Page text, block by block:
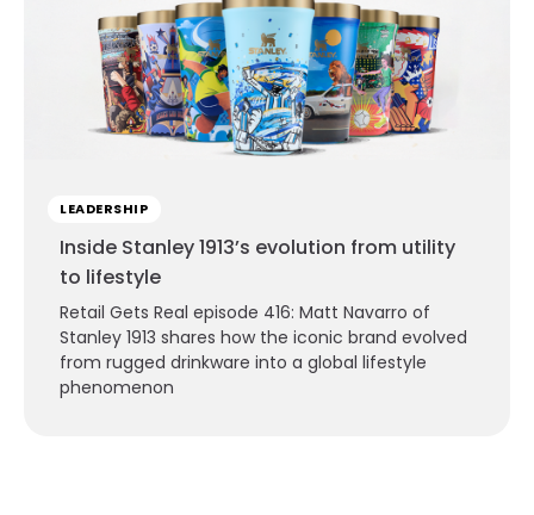
LEADERSHIP
Inside Stanley 1913’s evolution from utility
to lifestyle
Retail Gets Real episode 416: Matt Navarro of
Stanley 1913 shares how the iconic brand evolved
from rugged drinkware into a global lifestyle
phenomenon